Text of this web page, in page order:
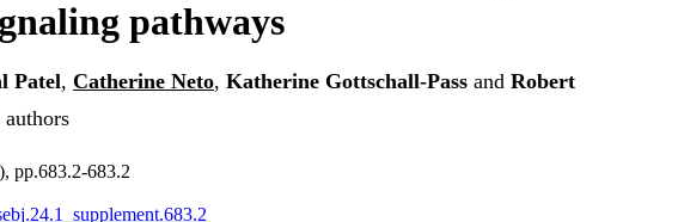
pathways
Patel, Catherine Neto, Katherine Gottschall-Pass and Robert
pp.683.2-683.2